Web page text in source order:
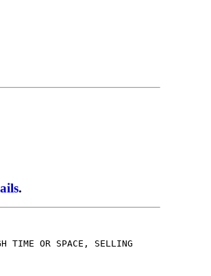
.
TIME OR SPACE, SELLING